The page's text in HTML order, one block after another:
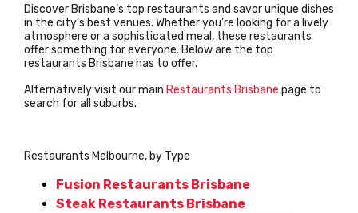
Discover Brisbane’s top restaurants and savor unique dishes
in the city’s best venues. Whether you’re looking for a lively
atmosphere or a sophisticated meal, these restaurants
offer something for everyone. Below are the top
restaurants Brisbane has to offer.
Alternatively visit our main Restaurants Brisbane page to
search for all suburbs.
Restaurants Melbourne, by Type
Fusion Restaurants Brisbane
Steak Restaurants Brisbane